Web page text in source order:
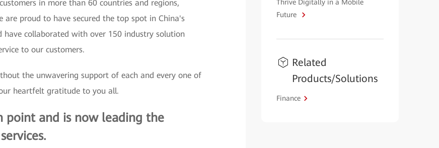
in more than 60 countries and regions,
proud to have secured the top spot in China's
collaborated with over 150 industry solution
to our customers.
the unwavering support of each and every one of
heartfelt gratitude to you all.
point and is now leading the
Thrive Digitally in a Mobile
Future
Related
Products/Solutions
Finance